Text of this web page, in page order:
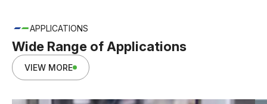
APPLICATIONS
Wide Range of Applications
VIEW MORE